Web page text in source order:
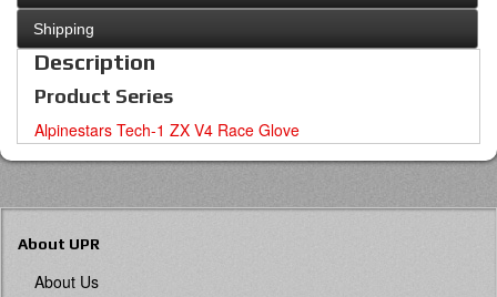
Shipping
Description
Product Series
Alpinestars Tech-1 ZX V4 Race Glove
About UPR
About Us